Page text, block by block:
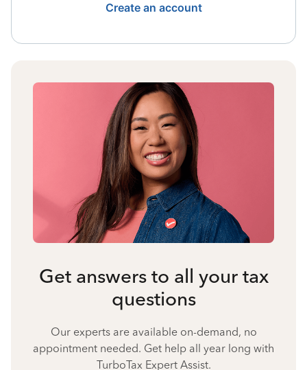
Create an account
Get answers to all your tax
questions
Our experts are available on-demand, no
appointment needed. Get help all year long with
TurboTax Expert Assist.